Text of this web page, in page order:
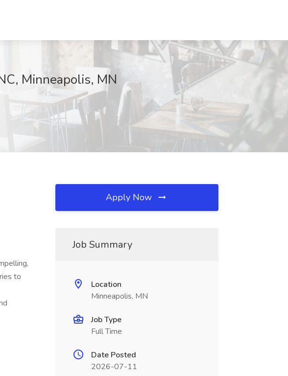
Minneapolis, MN
to
Apply Now
Job Summary
Location
Minneapolis, MN
Job Type
Full Time
Date Posted
2026-07-11